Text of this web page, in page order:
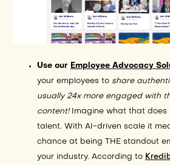
Use our Employee Advocacy
your employees to share
usually 24x more engaged with
content!Imagine what that does
talent. With AI-driven scale it
chance at being THE standout
your industry. According to